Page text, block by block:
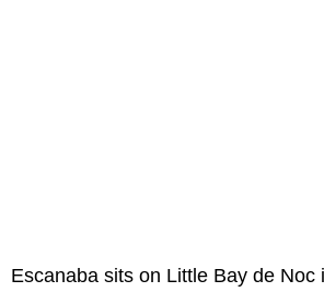
Escanaba sits on Little Bay de Noc